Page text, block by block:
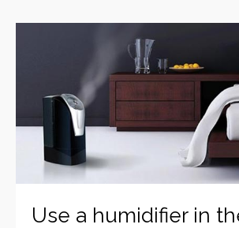
Use a humidifier in